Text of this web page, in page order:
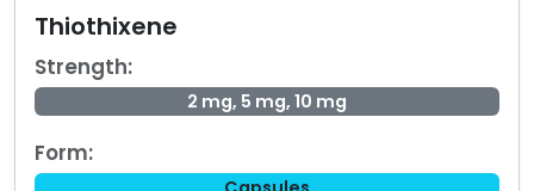
Thiothixene
Strength:
2 mg, 5 mg, 10 mg
Form: